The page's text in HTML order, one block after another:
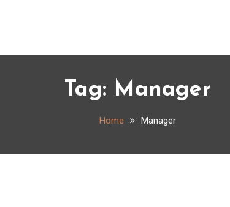
Tag: Manager
Home Manager